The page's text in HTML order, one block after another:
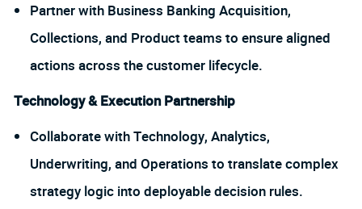
Partner with Business Banking Acquisition,
Collections, and Product teams to ensure aligned
actions across the customer lifecycle.
Technology & Execution Partnership
Collaborate with Technology, Analytics,
Underwriting, and Operations to translate complex
strategy logic into deployable decision rules.